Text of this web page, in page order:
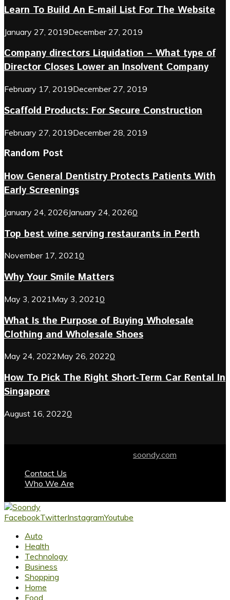
Learn To Build An E-mail List For The Website
January 27, 2019December 27, 2019
Company directors Liquidation – What type of
Director Closes Lower an Insolvent Company
February 17, 2019December 27, 2019
Scaffold Products: For Secure Construction
February 27, 2019December 28, 2019
Random Post
How General Dentistry Protects Patients With
Early Screenings
January 24, 2026January 24, 20260
Top best wine serving restaurants in Perth
November 17, 20210
Why Your Smile Matters
May 3, 2021 May 3, 20210
What Is the Purpose of Buying Wholesale
Clothing and Wholesale Shoes
May 24, 2022May 26, 20220
How To Pick The Right Short-Term Car Rental In
Singapore
August 16, 20220
soondy.com
Contact Us
Who We Are
FacebookTwitterInstagramYoutube
Auto
Health
Technology
Business
Shopping
Home
Food